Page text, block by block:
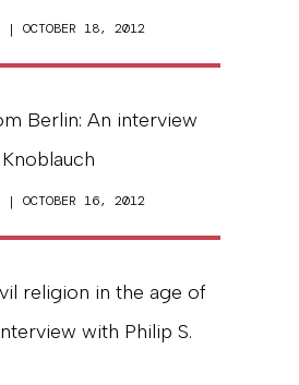
| OCTOBER 18, 2012
Berlin: An interview
| OCTOBER 16, 2012
religion in the age of
with Philip S.